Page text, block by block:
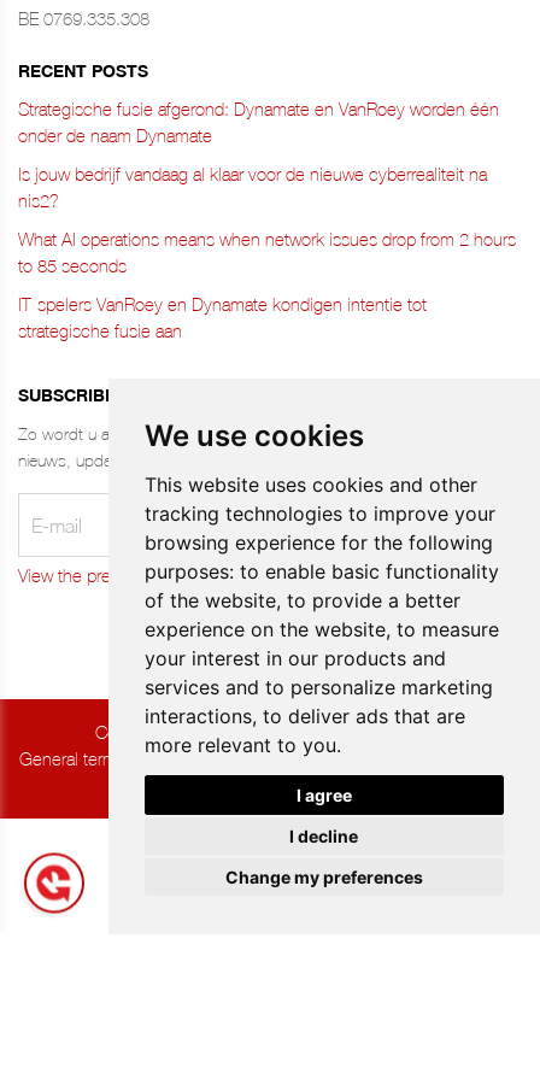
We use cookies
This website uses cookies and other
tracking technologies to improve your
browsing experience for the following
purposes: to enable basic functionality
of the website, to provide a better
experience on the website, to measure
your interest in our products and
services and to personalize marketing
interactions, to deliver ads that are
more relevant to you.
I agree
I decline
Change my preferences
BE 0769.335.308
RECENT POSTS
Strategische fusie afgerond: Dynamate en VanRoey worden één
onder de naam Dynamate
Is jouw bedrijf vandaag al klaar voor de nieuwe cyberrealiteit na
nis2?
What AI operations means when network issues drop from 2 hours
to 85 seconds
IT-spelers VanRoey en Dynamate kondigen intentie tot
strategische fusie aan
SUBSCRIBE TO THE NEWSLETTER
Zo wordt u altijd als eerste op de hoogte gebracht van ons laatste
nieuws, updates, jobs, tips & meer. Stay UP-TO-DATE!
View the previous updates
Copyright © 2026 Group K. All rights reserved.
General terms and Conditions of Sale | Privacy & Cookies
DATE WebDesign